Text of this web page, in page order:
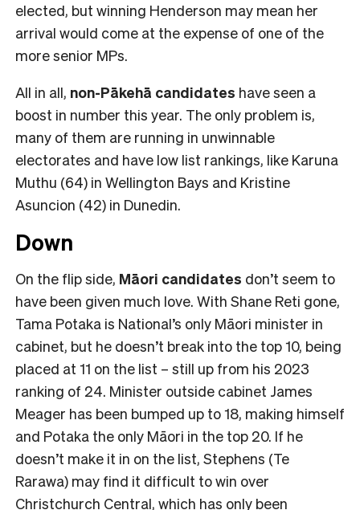
elected, but winning Henderson may mean her
arrival would come at the expense of one of the
more senior MPs.
All in all, non-Pākehā candidates have seen a
boost in number this year. The only problem is,
many of them are running in unwinnable
electorates and have low list rankings, like Karuna
Muthu (64) in Wellington Bays and Kristine
Asuncion (42) in Dunedin.
Down
On the flip side, Māori candidates don’t seem to
have been given much love. With Shane Reti gone,
Tama Potaka is National’s only Māori minister in
cabinet, but he doesn’t break into the top 10, being
placed at 11 on the list – still up from his 2023
ranking of 24. Minister outside cabinet James
Meager has been bumped up to 18, making himself
and Potaka the only Māori in the top 20. If he
doesn’t make it in on the list, Stephens (Te
Rarawa) may find it difficult to win over
Christchurch Central, which has only been